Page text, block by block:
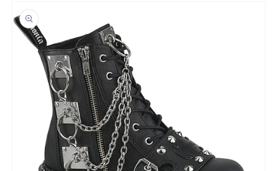
product
information